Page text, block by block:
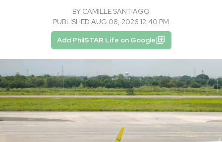
BY CAMILLE SANTIAGO
PUBLISHED AUG 08, 2026 12:40 PM
Add PhilSTAR Life on Google